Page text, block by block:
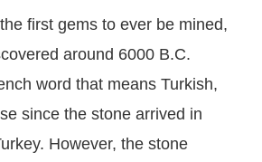
first gems to ever be mined,
around 6000 B.C.
word that means Turkish,
since the stone arrived in
However, the stone